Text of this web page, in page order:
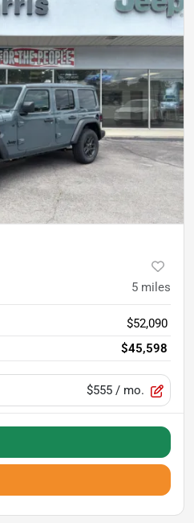
5 miles
$52,090
$45,598
$555 / mo.